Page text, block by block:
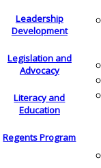
Leadership
Development
Legislation and
Advocacy
Literacy and
Education
Regents Program